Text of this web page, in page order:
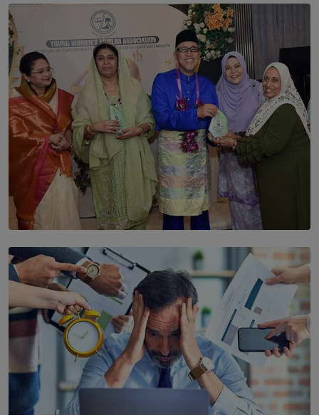
SOLAR HQ
The Cells That Keep Us Young May Hold the Secret to
BY THALIBA CADER
SOLAR HQ
YWMA Marks 40 Years with Launch of ’Our Growing
Years’ Documentary Book